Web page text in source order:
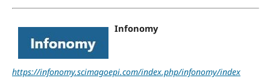
Infonomy
https://infonomy.scimagoepi.com/index.php/infonomy/index